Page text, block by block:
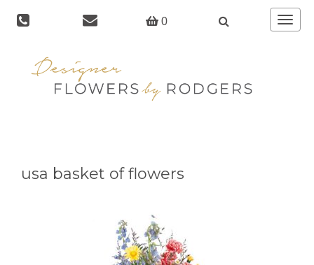
0
Toggle
usa basket of flowers